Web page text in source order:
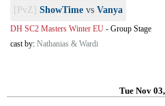
[PvZ] ShowTime vs Vanya
DH SC2 Masters Winter EU - Group Stage
cast by: Nathanias & Wardi
Tue Nov